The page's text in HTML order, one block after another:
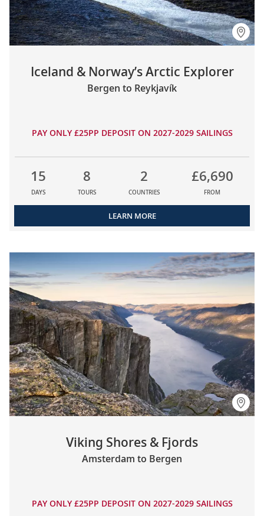
Iceland & Norway’s Arctic Explorer
Bergen to Reykjavík
PAY ONLY £25PP DEPOSIT ON 2027-2029 SAILINGS
15
DAYS
8
TOURS
2
COUNTRIES
£6,690
FROM
LEARN MORE
Viking Shores & Fjords
Amsterdam to Bergen
PAY ONLY £25PP DEPOSIT ON 2027-2029 SAILINGS